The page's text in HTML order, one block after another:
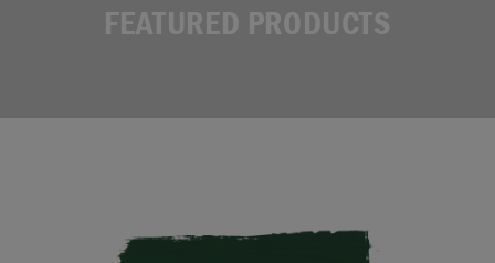
FEATURED PRODUCTS